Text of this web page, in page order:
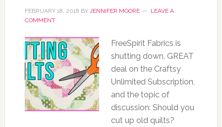
FEBRUARY 18, 2018 BY JENNIFER MOORE
LEAVE A
COMMENT
FreeSpirit Fabrics is
shutting down, GREAT
deal on the Craftsy
Unlimited Subscription,
and the topic of
discussion: Should you
cut up old quilts?